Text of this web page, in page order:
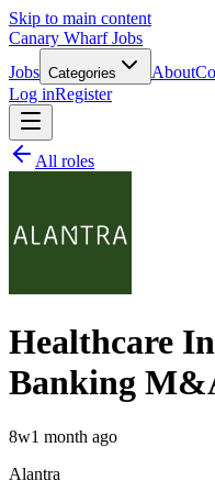
Skip to main content
Canary Wharf Jobs
Jobs Categories About
Log inRegister
All roles
Healthcare
Banking
8w1 month ago
Alantra